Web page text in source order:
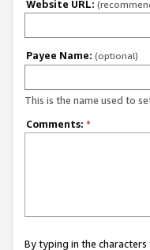
Website URL:
Payee Name: (optional)
This is the name used to
Comments: *
By typing in the